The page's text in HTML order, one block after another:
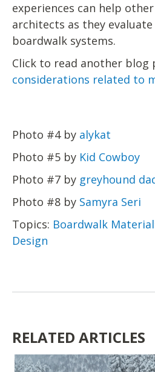
experiences can help
architects as they
boardwalk systems.
Click to read another blog
considerations related to
Photo #4 by alykat
Photo #5 by Kid Cowboy
Photo #7 by greyhound
Photo #8 by Samyra Seri
Topics: Boardwalk
Design
RELATED ARTICLES